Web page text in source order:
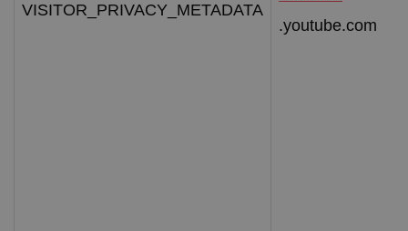
VISITOR_PRIVACY_METADATA
.youtube.com